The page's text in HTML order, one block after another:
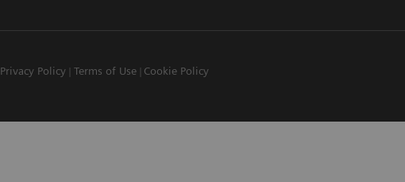
Privacy Policy Terms of Use Cookie Policy